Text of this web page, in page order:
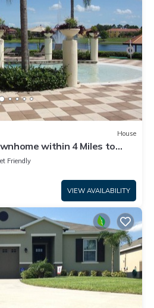
House
within 4 Miles to
Friendly
VIEW AVAILABILITY